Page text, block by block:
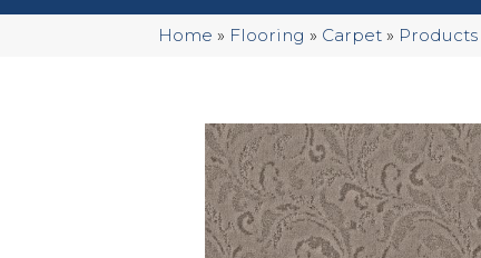
Home » Flooring » Carpet » Products